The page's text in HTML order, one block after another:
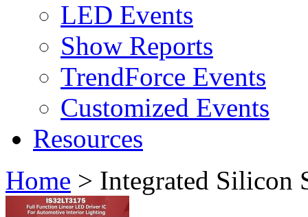
LED Events
Show Reports
TrendForce Events
Customized Events
Resources
Home > Integrated Silicon